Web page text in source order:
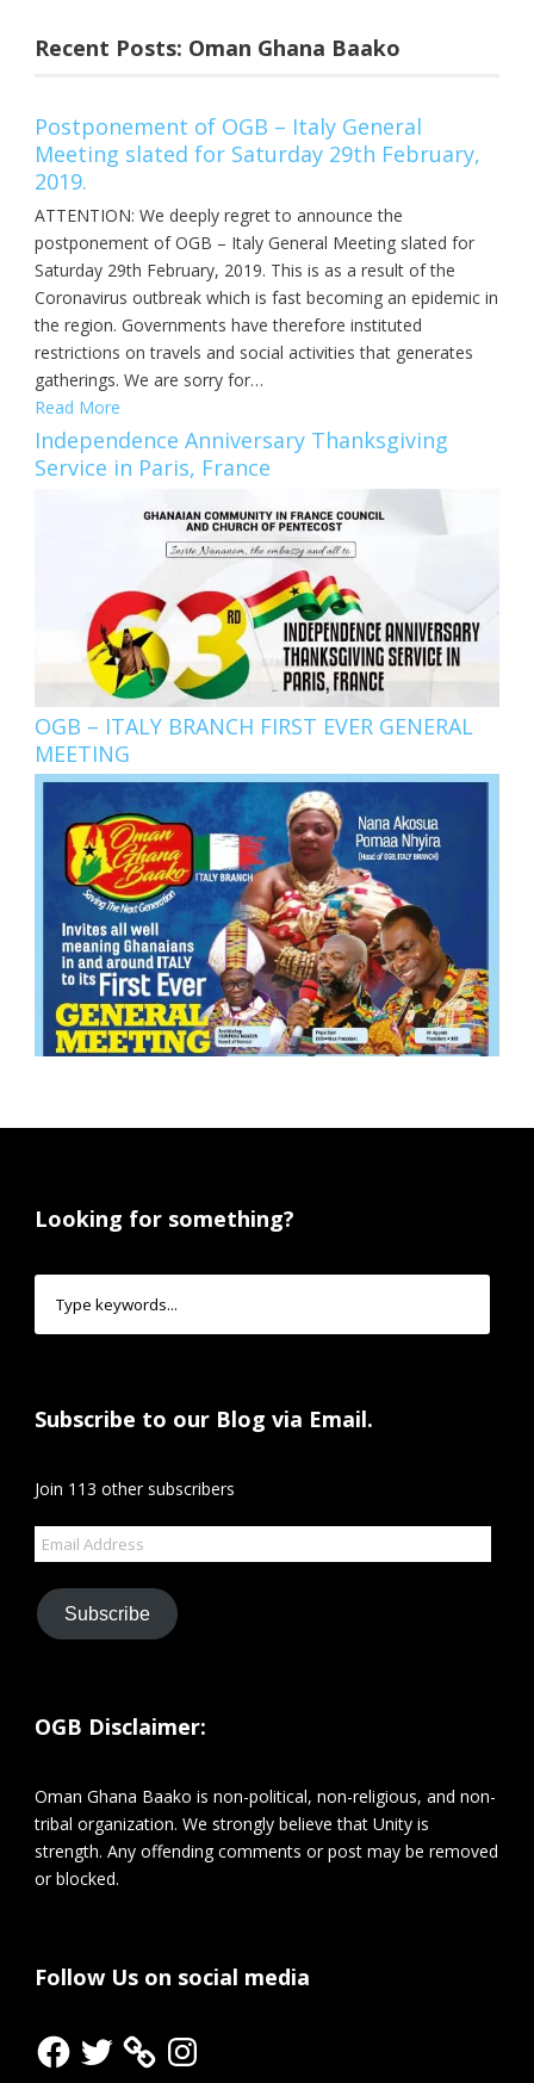
Recent Posts: Oman Ghana Baako
Postponement of OGB – Italy General
Meeting slated for Saturday 29th February,
2019.
ATTENTION: We deeply regret to announce the
postponement of OGB – Italy General Meeting slated for
Saturday 29th February, 2019. This is as a result of the
Coronavirus outbreak which is fast becoming an epidemic in
the region. Governments have therefore instituted
restrictions on travels and social activities that generates
gatherings. We are sorry for…
Read More
Independence Anniversary Thanksgiving
Service in Paris, France
OGB – ITALY BRANCH FIRST EVER GENERAL
MEETING
Looking for something?
Subscribe to our Blog via Email.
Join 113 other subscribers
Email
Address
Subscribe
OGB Disclaimer:
Oman Ghana Baako is non-political, non-religious, and non-
tribal organization. We strongly believe that Unity is
strength. Any offending comments or post may be removed
or blocked.
Follow Us on social media
Facebook
Twitter Instagram